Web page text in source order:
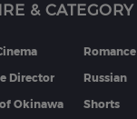
& CATEGORY
Director
Okinawa
Romance
Russian
Shorts